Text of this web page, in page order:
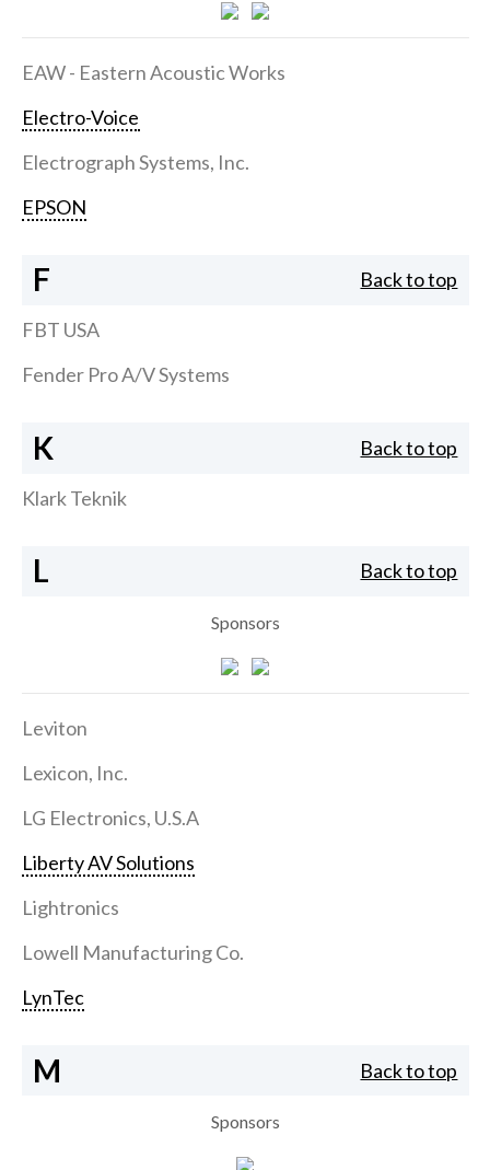
EAW - Eastern Acoustic Works
Electro-Voice
Electrograph Systems, Inc.
EPSON
F Back to top
FBT USA
Fender Pro A/V Systems
K Back to top
Klark Teknik
L Back to top
Sponsors
Leviton
Lexicon, Inc.
LG Electronics, U.S.A
Liberty AV Solutions
Lightronics
Lowell Manufacturing Co.
LynTec
M Back to top
Sponsors